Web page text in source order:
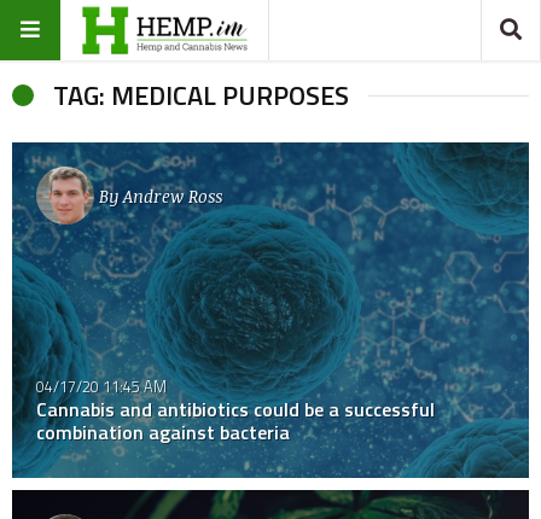
TAG: MEDICAL PURPOSES
ByAndrew Ross
04/17/20 11:45 AM
Cannabis and antibiotics could be a successful
combination against bacteria